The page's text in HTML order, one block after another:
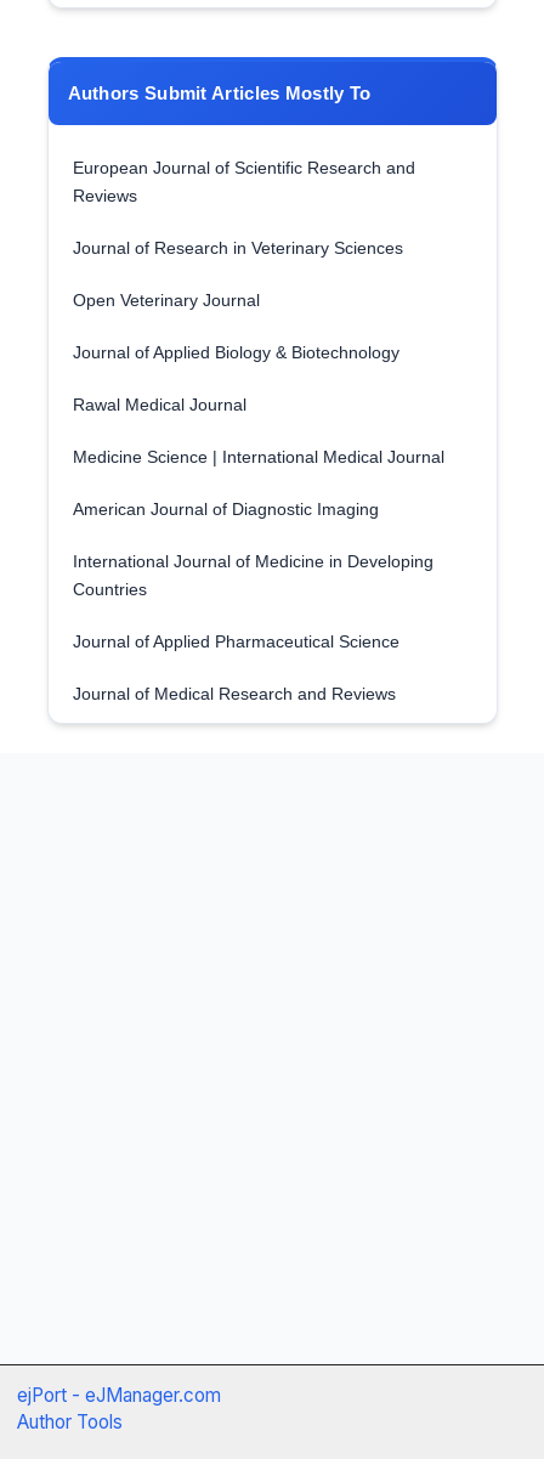
Authors Submit Articles Mostly To
European Journal of Scientific Research and
Reviews
Journal of Research in Veterinary Sciences
Open Veterinary Journal
Journal of Applied Biology & Biotechnology
Rawal Medical Journal
Medicine Science | International Medical Journal
American Journal of Diagnostic Imaging
International Journal of Medicine in Developing
Countries
Journal of Applied Pharmaceutical Science
Journal of Medical Research and Reviews
ejPort - eJManager.com
Author Tools